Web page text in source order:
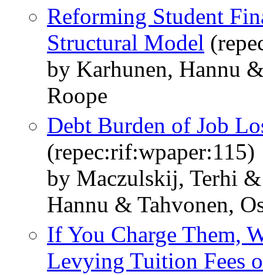
Reforming Student
Structural Model
by Karhunen, Hannu
Roope
Debt Burden of Job
(repec:rif:wpaper:115)
by Maczulskij, Terhi
Hannu & Tahvonen,
If You Charge Them,
Levying Tuition Fees